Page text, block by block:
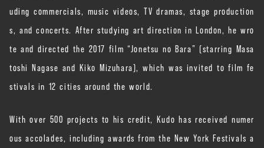
uding commercials, music videos, TV dramas, stage production
s, and concerts. After studying art direction in London, he wro
te and directed the 2017 film “Jonetsu no Bara” (starring Masa
toshi Nagase and Kiko Mizuhara), which was invited to film fe
stivals in 12 cities around the world.
With over 500 projects to his credit, Kudo has received numer
ous accolades, including awards from the New York Festivals a